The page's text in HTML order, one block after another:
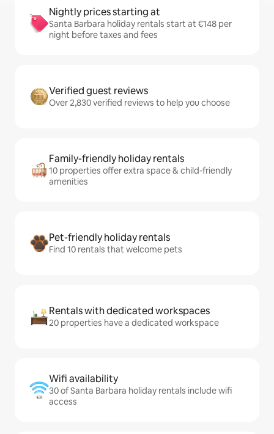
Nightly prices starting at
Santa Barbara holiday rentals start at €148 per
night before taxes and fees
Verified guest reviews
Over 2,830 verified reviews to help you choose
Family-friendly holiday rentals
10 properties offer extra space & child-friendly
amenities
Pet-friendly holiday rentals
Find 10 rentals that welcome pets
Rentals with dedicated workspaces
20 properties have a dedicated workspace
Wifi availability
30 of Santa Barbara holiday rentals include wifi
access